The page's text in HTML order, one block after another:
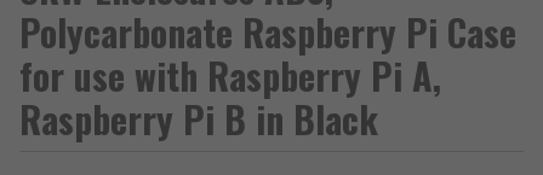
Polycarbonate Raspberry Pi Case
for use with Raspberry Pi A,
Raspberry Pi B in Black